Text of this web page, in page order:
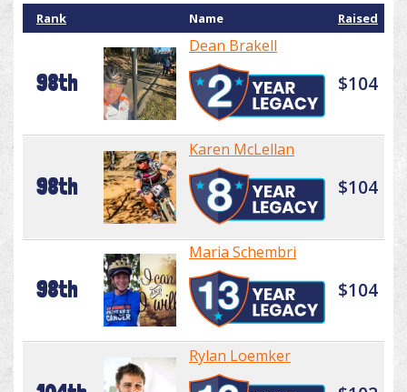
Rank Name Raised
98th
Dean Brakell
$104
98th
Karen McLellan
$104
98th
Maria Schembri
$104
Rylan Loemker